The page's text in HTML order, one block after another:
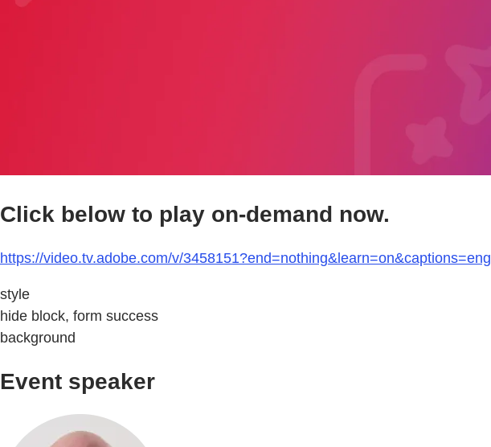
Click below to play on-demand now.
https://video.tv.adobe.com/v/3458151?end=nothing&learn=on&captions=eng
style
hide block, form success
background
Event speaker